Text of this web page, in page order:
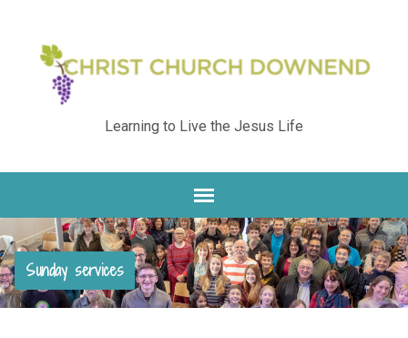
Learning to Live the Jesus Life
Sunday services